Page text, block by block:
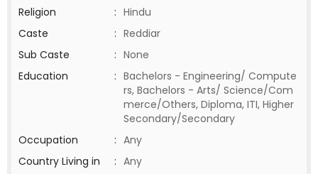
Religion
: Hindu
Caste
: Reddiar
Sub Caste
: None
Education
: Bachelors - Engineering/ Compute
rs, Bachelors - Arts/ Science/Com
merce/Others, Diploma, ITI, Higher
Secondary/Secondary
Occupation
: Any
Country Living in
: Any